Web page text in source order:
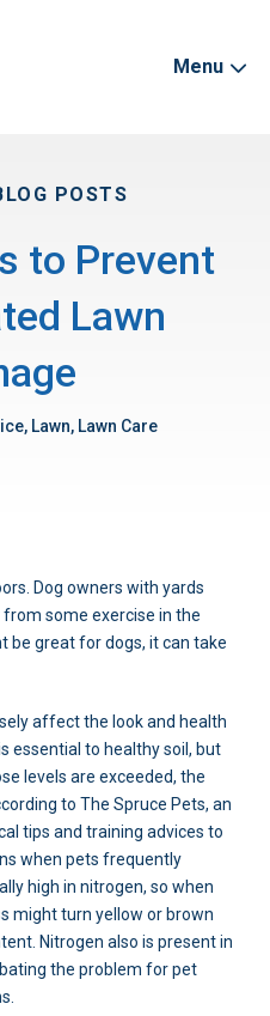
Menu
POSTS
to Prevent
Lawn
Lawn, Lawn Care
Dog owners with yards
some exercise in the
be great for dogs, it can take
affect the look and health
essential to healthy soil, but
levels are exceeded, the
to The Spruce Pets, an
tips and training advices to
when pets frequently
high in nitrogen, so when
might turn yellow or brown
Nitrogen also is present in
the problem for pet